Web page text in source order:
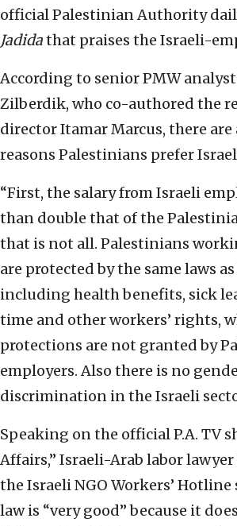
official Palestinian Authority
Jadidathat praises the Israeli-
According to senior PMW analyst
Zilberdik, who co-authored the
director Itamar Marcus, there
reasons Palestinians prefer
“First, the salary from Israeli
than double that of the
that is not all. Palestinians
are protected by the same laws
including health benefits, sick
time and other workers’ rights,
protections are not granted by
employers. Also there is no
discrimination in the Israeli
Speaking on the official P.A. TV
Affairs,” Israeli-Arab labor
the Israeli NGO Workers’
law is “very good” because it